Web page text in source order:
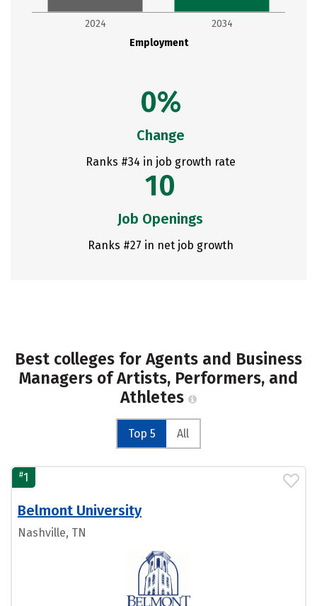
Employment
2024 2034
0%
Change
Ranks #34 in job growth rate
10
Job Openings
Ranks #27 in net job growth
Best colleges for Agents and Business
Managers of Artists, Performers, and
Athletes
Top 5 All
#1
Belmont University
Nashville, TN